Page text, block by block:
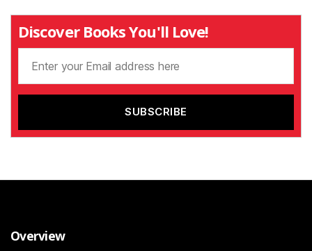
Discover Books You'll Love!
Overview